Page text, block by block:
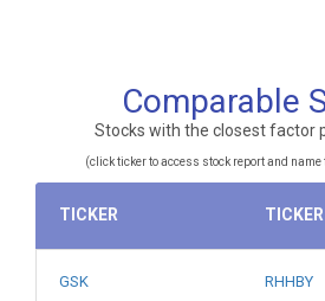
Comparable
Stocks with the closest factor
(click ticker to access stock report and
TICKER TICKER
GSK RHHBY